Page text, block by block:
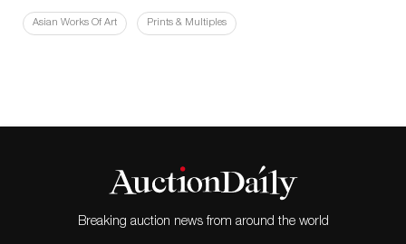
Asian Works Of Art Prints & Multiples
Breaking auction news from around the world